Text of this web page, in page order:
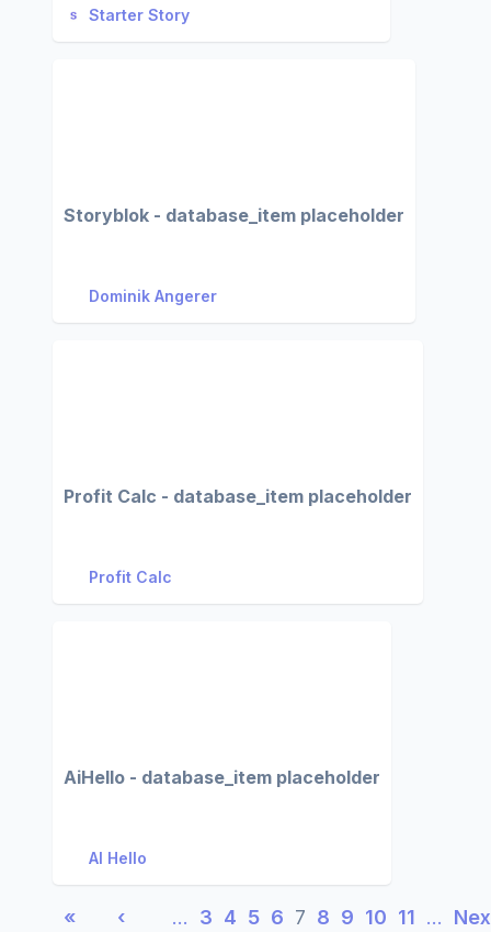
Starter Story
Storyblok - database_item placeholder
Dominik Angerer
Profit Calc - database_item placeholder
Profit Calc
AiHello - database_item placeholder
AI Hello
« ‹ … 3 4 5 6 7 8 9 10 11 …